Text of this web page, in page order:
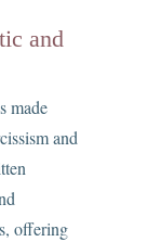
and
made
and
offering